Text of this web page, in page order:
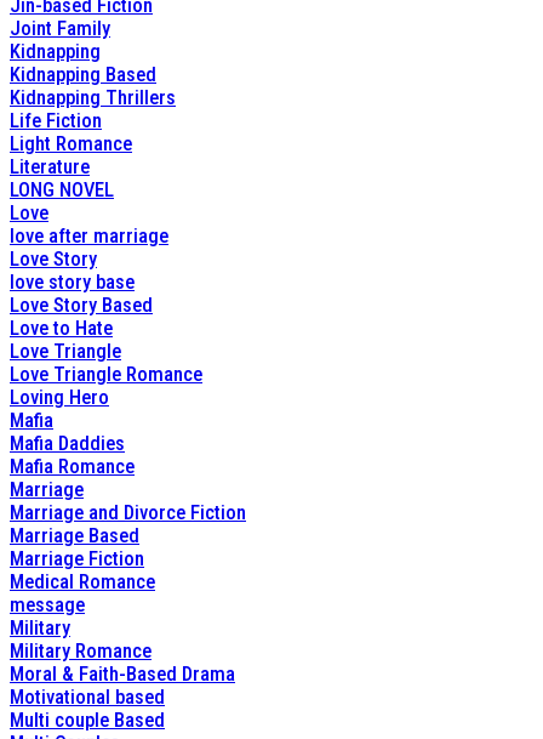
Jin-based Fiction
Joint Family
Kidnapping
Kidnapping Based
Kidnapping Thrillers
Life Fiction
Light Romance
Literature
LONG NOVEL
Love
love after marriage
Love Story
love story base
Love Story Based
Love to Hate
Love Triangle
Love Triangle Romance
Loving Hero
Mafia
Mafia Daddies
Mafia Romance
Marriage
Marriage and Divorce Fiction
Marriage Based
Marriage Fiction
Medical Romance
message
Military
Military Romance
Moral & Faith-Based Drama
Motivational based
Multi couple Based